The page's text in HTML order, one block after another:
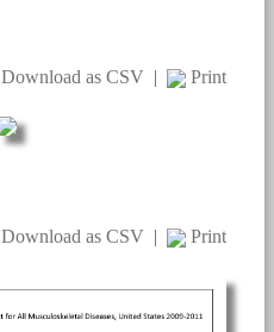
Download as CSV | Print
Download as CSV | Print